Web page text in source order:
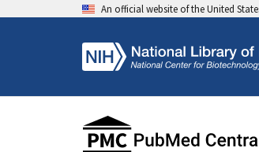
An official website of the United